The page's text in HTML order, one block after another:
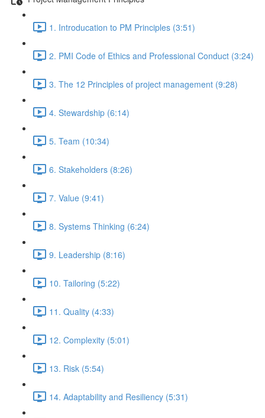
1. Introducation to PM Principles (3:51)
2. PMI Code of Ethics and Professional Conduct (3:24)
3. The 12 Principles of project management (9:28)
4. Stewardship (6:14)
5. Team (10:34)
6. Stakeholders (8:26)
7. Value (9:41)
8. Systems Thinking (6:24)
9. Leadership (8:16)
10. Tailoring (5:22)
11. Quality (4:33)
12. Complexity (5:01)
13. Risk (5:54)
14. Adaptability and Resiliency (5:31)